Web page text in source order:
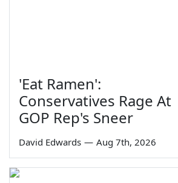
'Eat Ramen':
Conservatives Rage At
GOP Rep's Sneer
David Edwards — Aug 7th, 2026